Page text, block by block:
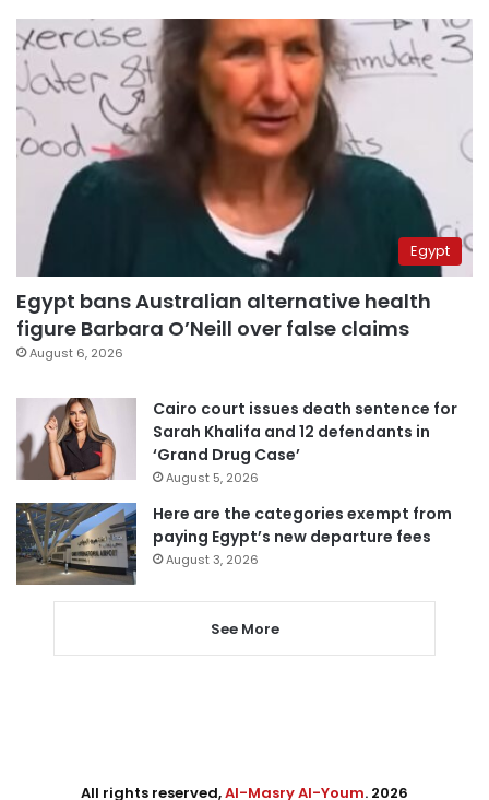
Egypt
Egypt bans Australian alternative health
figure Barbara O’Neill over false claims
August 6, 2026
Cairo court issues death sentence for
Sarah Khalifa and 12 defendants in
‘Grand Drug Case’
August 5, 2026
Here are the categories exempt from
paying Egypt’s new departure fees
August 3, 2026
See More
All rights reserved,Al-Masry Al-Youm. 2026